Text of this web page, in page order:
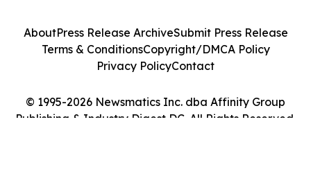
© 1995-2026 Newsmatics Inc. dba Affinity Group
Publishing & Industry Digest DC. All Rights Reserved.
AboutPress Release ArchiveSubmit Press Release
Terms & ConditionsCopyright/DMCA Policy
Privacy PolicyContact